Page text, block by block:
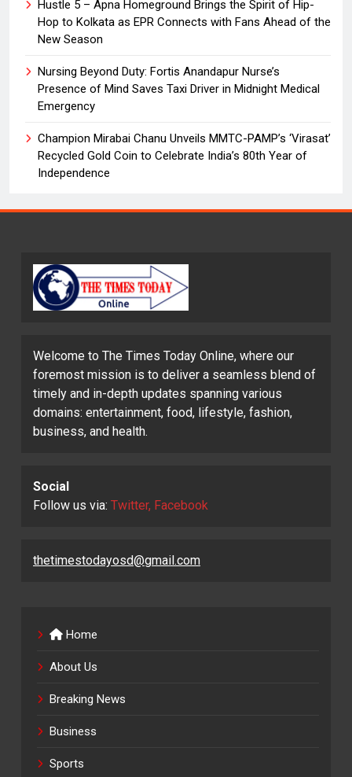
Hustle 5 – Apna Homeground Brings the Spirit of Hip-
Hop to Kolkata as EPR Connects with Fans Ahead of the
New Season
Nursing Beyond Duty: Fortis Anandapur Nurse’s
Presence of Mind Saves Taxi Driver in Midnight Medical
Emergency
Champion Mirabai Chanu Unveils MMTC-PAMP’s ‘Virasat’
Recycled Gold Coin to Celebrate India’s 80th Year of
Independence
Welcome to The Times Today Online, where our
foremost mission is to deliver a seamless blend of
timely and in-depth updates spanning various
domains: entertainment, food, lifestyle, fashion,
business, and health.
Social
Follow us via: Twitter, Facebook
thetimestodayosd@gmail.com
Home
About Us
Breaking News
Business
Sports